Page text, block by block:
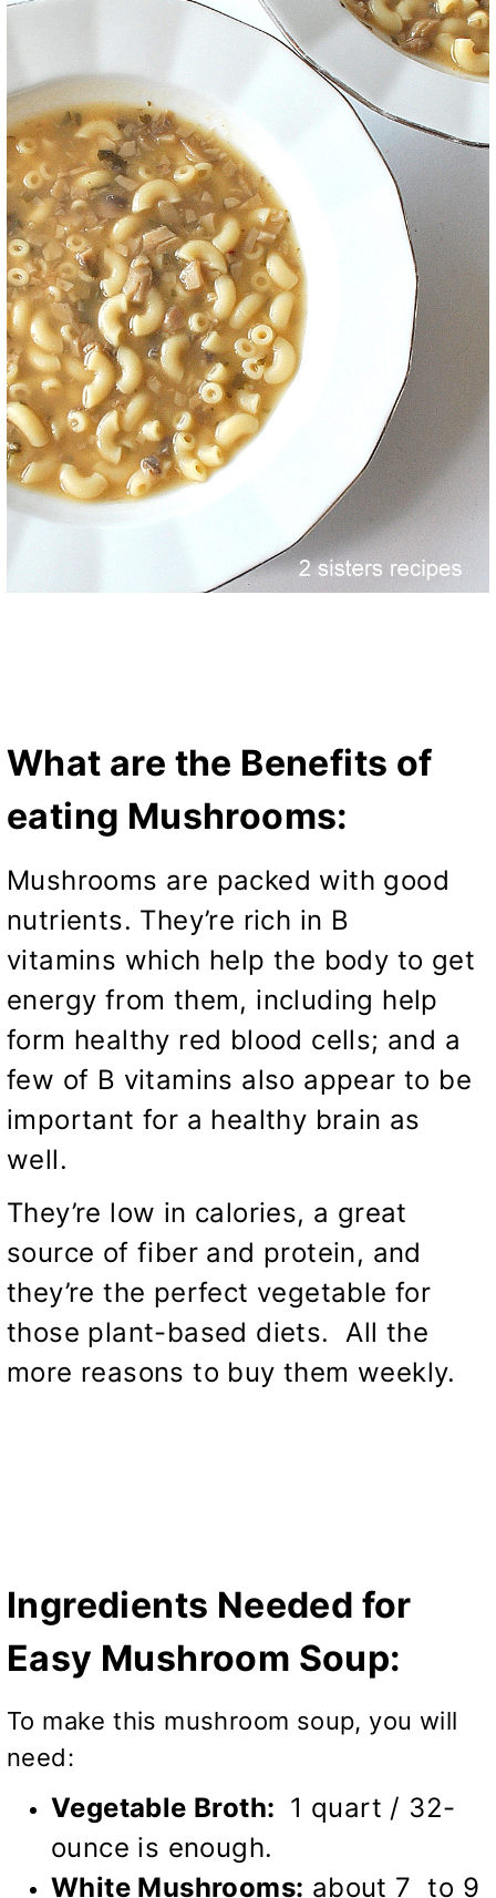
What are the Benefits of
eating Mushrooms:
Mushrooms are packed with good
nutrients. They’re rich in B
vitamins which help the body to get
energy from them, including help
form healthy red blood cells; and a
few of B vitamins also appear to be
important for a healthy brain as
well.
They’re low in calories, a great
source of fiber and protein, and
they’re the perfect vegetable for
those plant-based diets. All the
more reasons to buy them weekly.
Ingredients Needed for
Easy Mushroom Soup:
To make this mushroom soup, you will
need:
Vegetable Broth: 1 quart / 32-
ounce is enough.
White Mushrooms: about 7 to 9